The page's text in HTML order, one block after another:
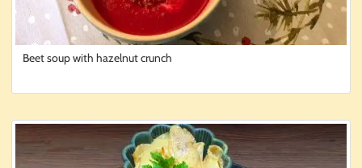
Beet soup with hazelnut crunch